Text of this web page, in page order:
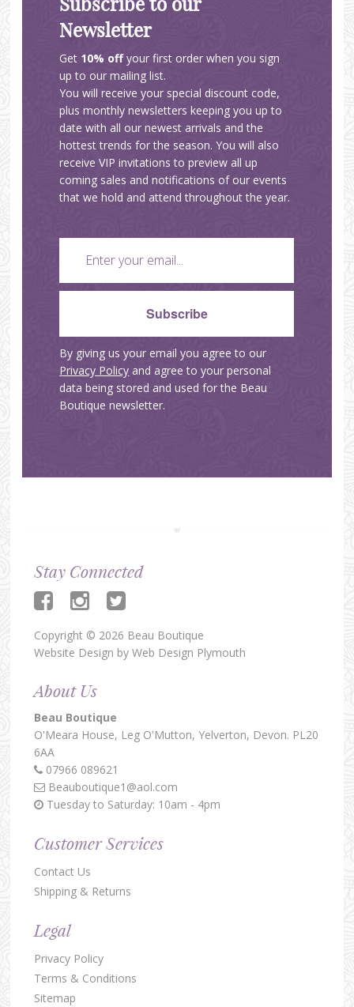
Newsletter
Get 10% offyour first order when you sign
up to our mailing list.
You will receive your special discount code,
plus monthly newsletters keeping you up to
date with all our newest arrivals and the
hottest trends for the season. You will also
receive VIP invitations to preview all up
coming sales and notifications of our events
that we hold and attend throughout the year.
By giving us your email you agree to our
Privacy Policy and agree to your personal
data being stored and used for the Beau
Boutique newsletter.
Stay Connected
Copyright © 2026 Beau Boutique
Website Design byWeb Design Plymouth
About Us
Beau Boutique
O'Meara House, Leg O'Mutton,Yelverton, Devon. PL20
6AA
07966 089621
Beauboutique1@aol.com
Tuesday to Saturday: 10am - 4pm
Customer Services
Contact Us
Shipping & Returns
Legal
Privacy Policy
Terms & Conditions
Sitemap